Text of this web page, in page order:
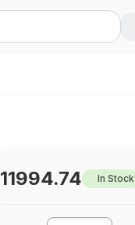
11994.74 In Stock